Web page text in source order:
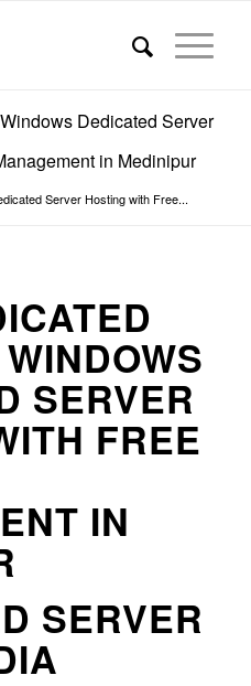
Dedicated Server
in Medinipur
Server Hosting with Free...
SERVER
FREE
IN
SERVER